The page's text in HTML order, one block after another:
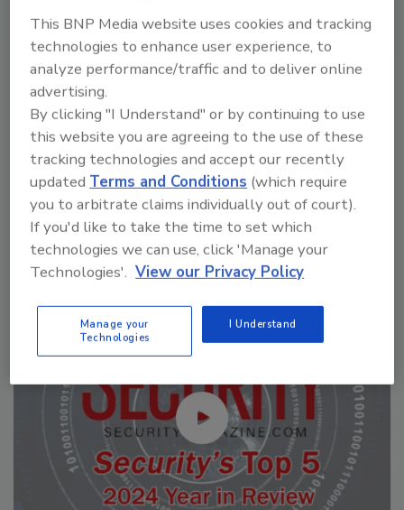
VIEW RESULTS POLL ARCHIVE
Manage My Account
This BNP Media website uses cookies and tracking
technologies to enhance user experience, to
analyze performance/traffic and to deliver online
advertising.
By clicking "I Understand" or by continuing to use
this website you are agreeing to the use of these
tracking technologies and accept our recently
updatedTerms and Conditions (which require
you to arbitrate claims individually out of court).
If you'd like to take the time to set which
technologies we can use, click 'Manage your
Technologies'. View our Privacy Policy
Manage your
Technologies
I Understand